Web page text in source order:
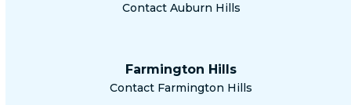
Contact Auburn Hills
Farmington Hills
Contact Farmington Hills